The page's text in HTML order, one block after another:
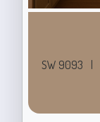
SW 9093 |